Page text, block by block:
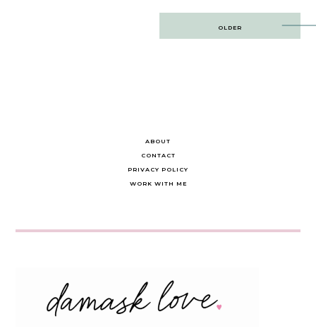
OLDER
ABOUT
CONTACT
PRIVACY POLICY
WORK WITH ME